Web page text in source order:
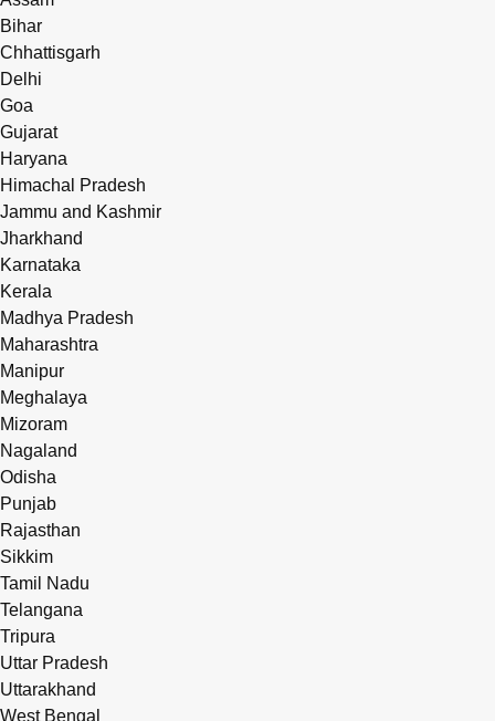
Bihar
Chhattisgarh
Delhi
Goa
Gujarat
Haryana
Himachal Pradesh
Jammu and Kashmir
Jharkhand
Karnataka
Kerala
Madhya Pradesh
Maharashtra
Manipur
Meghalaya
Mizoram
Nagaland
Odisha
Punjab
Rajasthan
Sikkim
Tamil Nadu
Telangana
Tripura
Uttar Pradesh
Uttarakhand
West Bengal